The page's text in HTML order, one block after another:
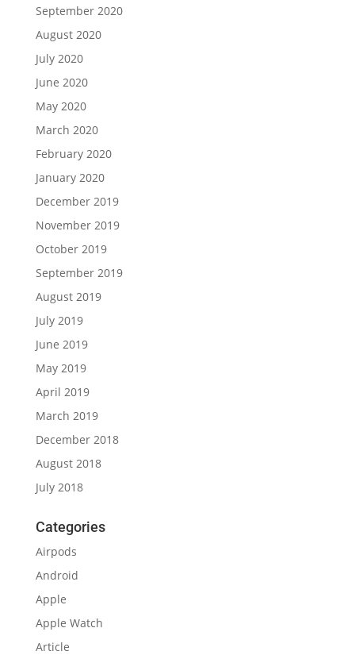
September 2020
August 2020
July 2020
June 2020
May 2020
March 2020
February 2020
January 2020
December 2019
November 2019
October 2019
September 2019
August 2019
July 2019
June 2019
May 2019
April 2019
March 2019
December 2018
August 2018
July 2018
Categories
Airpods
Android
Apple
Apple Watch
Article